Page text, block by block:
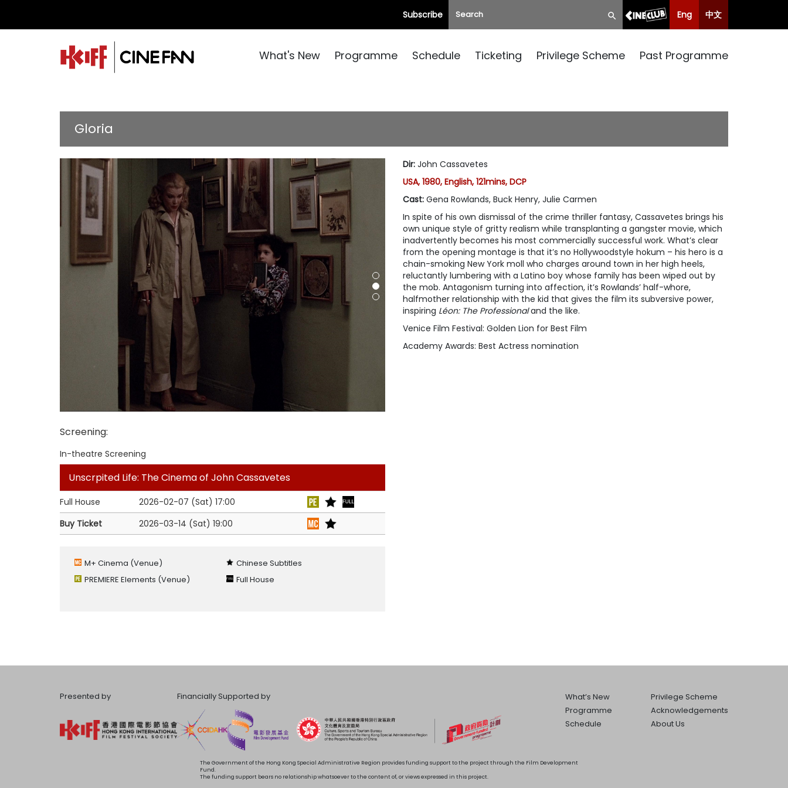
Subscribe Eng 中文
What's New Programme Schedule Ticketing Privilege Scheme Past Programme
Gloria
Dir: John Cassavetes
USA, 1980, English, 121mins, DCP
Cast: Gena Rowlands, Buck Henry, Julie Carmen
In spite of his own dismissal of the crime thriller fantasy, Cassavetes brings his
own unique style of gritty realism while transplanting a gangster movie, which
inadvertently becomes his most commercially successful work. What’s clear
from the opening montage is that it’s no Hollywoodstyle hokum – his hero is a
chain-smoking New York moll who charges around town in her high heels,
reluctantly lumbering with a Latino boy whose family has been wiped out by
the mob. Antagonism turning into affection, it’s Rowlands’ half-whore,
halfmother relationship with the kid that gives the film its subversive power,
inspiring Léon: The Professionaland the like.
Venice Film Festival: Golden Lion for Best Film
Academy Awards: Best Actress nomination
Screening:
In-theatre Screening
Unscrpited Life: The Cinema of John Cassavetes
Full House 2026-02-07 (Sat) 17:00
Buy Ticket
2026-03-14 (Sat) 19:00
M+ Cinema (Venue)
PREMIERE Elements (Venue)
Chinese Subtitles
Full House
Presented by Financially Supported by
What’s New
Programme
Schedule
Privilege Scheme
Acknowledgements
About Us
The Government of the Hong Kong Special Administrative Region provides funding support to the project through the Film Development
Fund.
The funding support bears no relationship whatsoever to the content of, or views expressed in this project.